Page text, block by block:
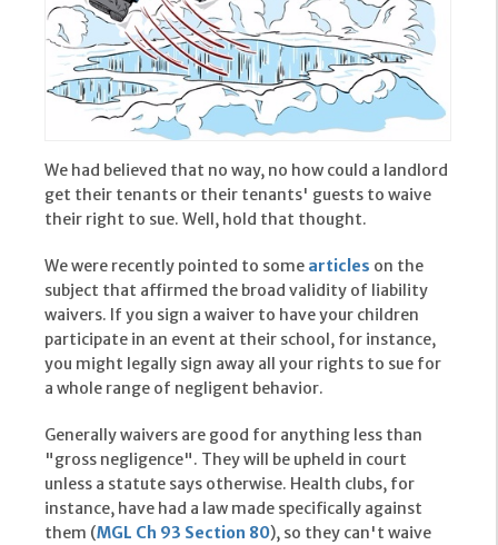
We had believed that no way, no how could a landlord
get their tenants or their tenants' guests to waive
their right to sue. Well, hold that thought.
We were recently pointed to some articles on the
subject that affirmed the broad validity of liability
waivers. If you sign a waiver to have your children
participate in an event at their school, for instance,
you might legally sign away all your rights to sue for
a whole range of negligent behavior.
Generally waivers are good for anything less than
"gross negligence". They will be upheld in court
unless a statute says otherwise. Health clubs, for
instance, have had a law made specifically against
them (MGL Ch 93 Section 80), so they can't waive